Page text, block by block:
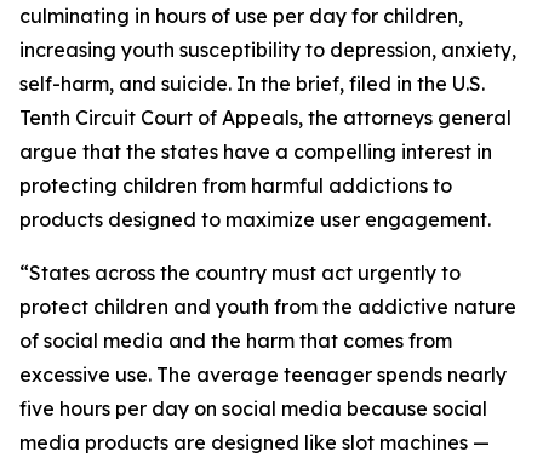
culminating in hours of use per day for children,
increasing youth susceptibility to depression, anxiety,
self-harm, and suicide. In the brief, filed in the U.S.
Tenth Circuit Court of Appeals, the attorneys general
argue that the states have a compelling interest in
protecting children from harmful addictions to
products designed to maximize user engagement.
“States across the country must act urgently to
protect children and youth from the addictive nature
of social media and the harm that comes from
excessive use. The average teenager spends nearly
five hours per day on social media because social
media products are designed like slot machines —